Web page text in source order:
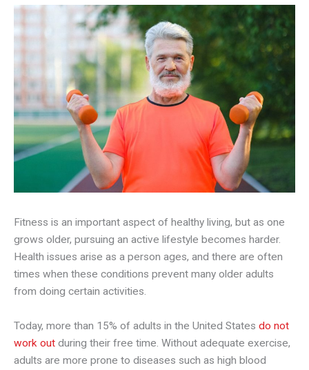
Fitness is an important aspect of healthy living, but as one
grows older, pursuing an active lifestyle becomes harder.
Health issues arise as a person ages, and there are often
times when these conditions prevent many older adults
from doing certain activities.
Today, more than 15% of adults in the United States do not
work out during their free time. Without adequate exercise,
adults are more prone to diseases such as high blood